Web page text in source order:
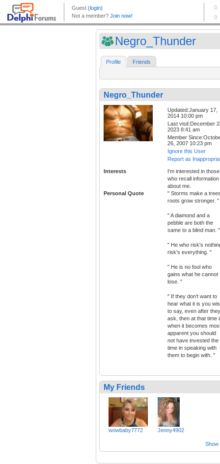
Negro_Thunder
Profile Friends
Negro_Thunder
Updated:January 17,
2014 10:00 pm
Last visit:December
2023 8:41 am
Member
26, 2007 10:23 pm
Ignore this User
Report as
Interests
I'm interested in those
who recall information
about me.
Personal Quote
" Storms make a
roots grow stronger. "
" A diamond and a
pebble are both the
same to a blind man. "
" He who risk's
risk's everything. "
" He is no fool who
gains what he cannot
lose. "
" If they don't want to
hear what it is you
to say, even after they
ask, then at that time
when it becomes
apparent you should
not have invested the
time in speaking with
them to begin with. "
My Friends
wowbaby7772 Jenny4902
Show